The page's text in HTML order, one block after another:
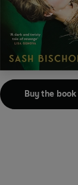
Buy the book